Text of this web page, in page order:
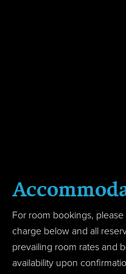
Accom
For room bookings,
charge below and all
prevailing room rates and
availability upon